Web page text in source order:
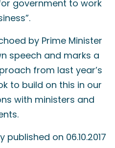
government to work
by Prime Minister
speech and marks a
from last year’s
to build on this in our
with ministers and
on 06.10.2017